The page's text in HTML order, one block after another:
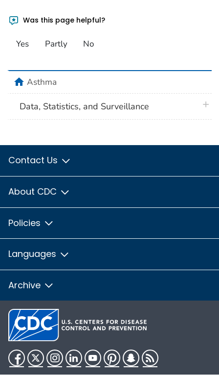
Was this page helpful?
Yes Partly No
homeAsthma
Data, Statistics, and Surveillance
Contact Us
About CDC
Policies
Languages
Archive